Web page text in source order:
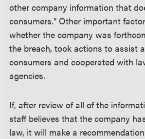
other company information that
consumers." Other important
whether the company was
the breach, took actions to assist
consumers and cooperated with
agencies.
If, after review of all of the
staff believes that the company
law, it will make a